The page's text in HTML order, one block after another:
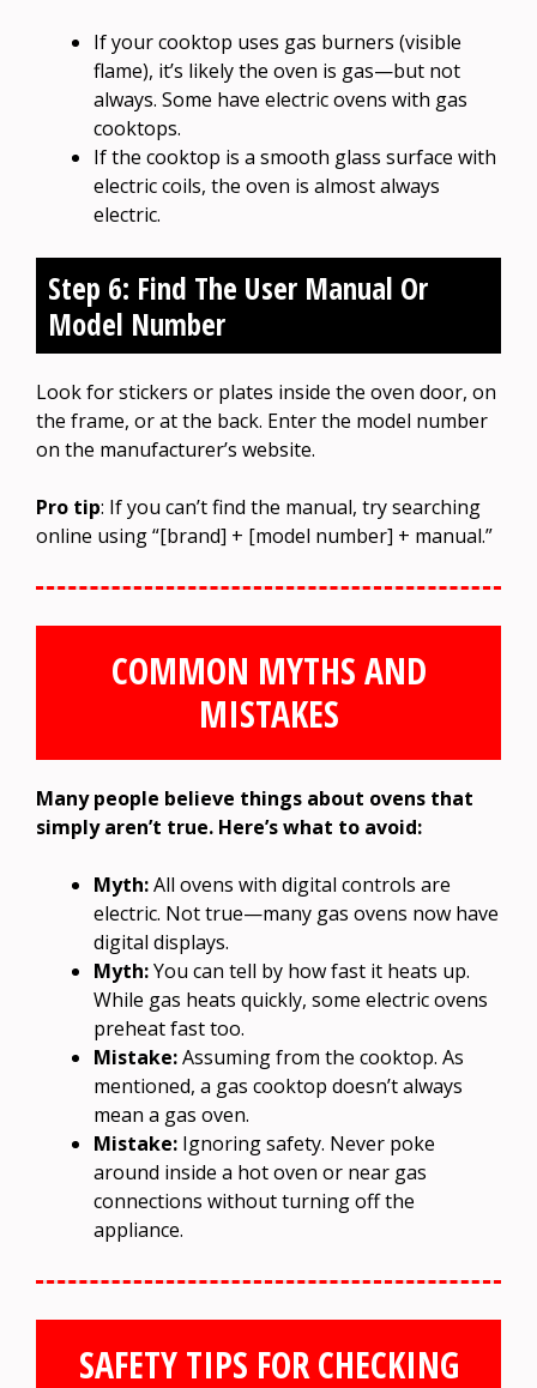
If your cooktop uses gas burners (visible
flame), it’s likely the oven is gas—but not
always. Some have electric ovens with gas
cooktops.
If the cooktop is a smooth glass surface with
electric coils, the oven is almost always
electric.
Step 6: Find The User Manual Or
Model Number
Look for stickers or plates inside the oven door, on
the frame, or at the back. Enter the model number
on the manufacturer’s website.
Pro tip: If you can’t find the manual, try searching
online using “[brand] + [model number] + manual.”
COMMON MYTHS AND
MISTAKES
Many people believe things about ovens that
simply aren’t true. Here’s what to avoid:
Myth:All ovens with digital controls are
electric. Not true—many gas ovens now have
digital displays.
Myth:You can tell by how fast it heats up.
While gas heats quickly, some electric ovens
preheat fast too.
Mistake:Assuming from the cooktop. As
mentioned, a gas cooktop doesn’t always
mean a gas oven.
Mistake: Ignoring safety. Never poke
around inside a hot oven or near gas
connections without turning off the
appliance.
SAFETY TIPS FOR CHECKING